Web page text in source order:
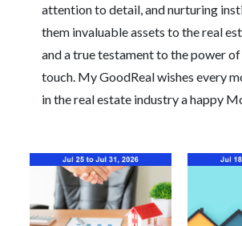
attention to detail, and nurturing
them invaluable assets to the real
and a true testament to the power
touch. My GoodReal wishes every
in the real estate industry a happy